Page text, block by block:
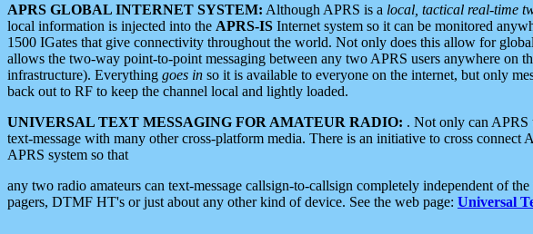
APRS GLOBAL INTERNET SYSTEM: Although APRS is a local, tactical real-time
local information is injected into the APRS-IS Internet system so it can be monitored
1500 IGates that give connectivity throughout the world. Not only does this allow for
allows the two-way point-to-point messaging between any two APRS users anywhere on
infrastructure). Everything goes in so it is available to everyone on the internet, but only
back out to RF to keep the channel local and lightly loaded.
UNIVERSAL TEXT MESSAGING FOR AMATEUR RADIO: . Not only can APRS
text-message with many other cross-platform media. There is an initiative to cross connect
APRS system so that
any two radio amateurs can text-message callsign-to-callsign completely independent of
pagers, DTMF HT's or just about any other kind of device. See the web page: Universal